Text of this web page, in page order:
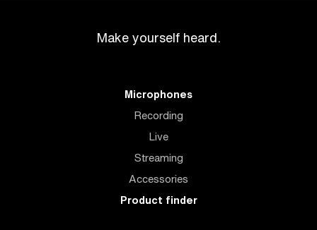
Make yourself heard.
Microphones
Recording
Live
Streaming
Accessories
Product finder